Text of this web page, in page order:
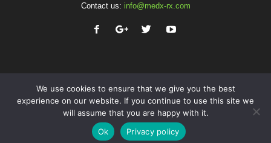
Contact us: info@medx-rx.com
Privacy Terms of Use Advertise
Contact
© Copyright 2026 - Med-X Inc.
We use cookies to ensure that we give you the best
experience on our website. If you continue to use this site we
will assume that you are happy with it.
Ok
Privacy policy